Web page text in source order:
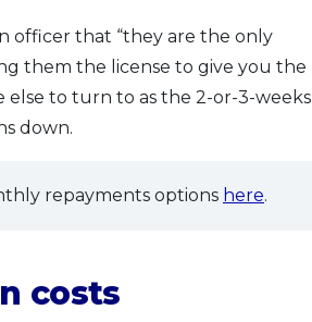
officer that “they are the only
them the license to give you the
else to turn to as the 2-or-3-weeks
down.
repayments options here.
costs